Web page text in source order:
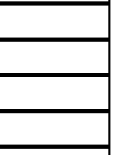
a
Katana
a precision-
in a vibrant
this
combo amp
sessions
the